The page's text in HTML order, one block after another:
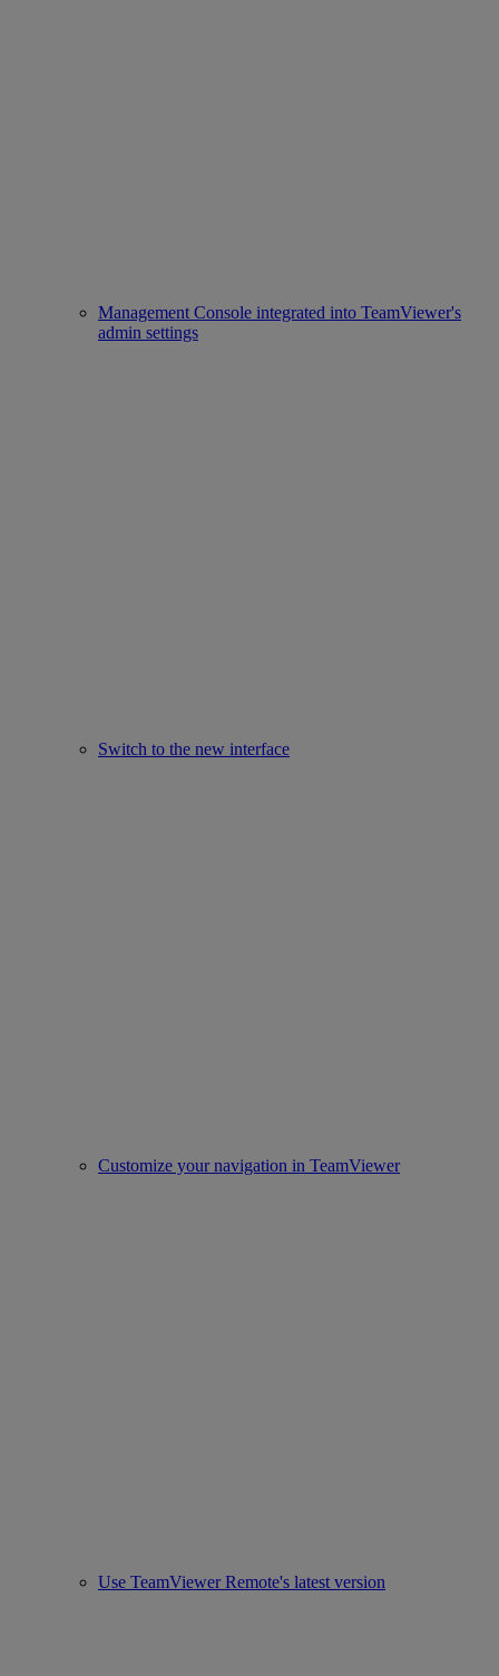
Management Console integrated into TeamViewer's
admin settings
Switch to the new interface
Customize your navigation in TeamViewer
Use TeamViewer Remote's latest version